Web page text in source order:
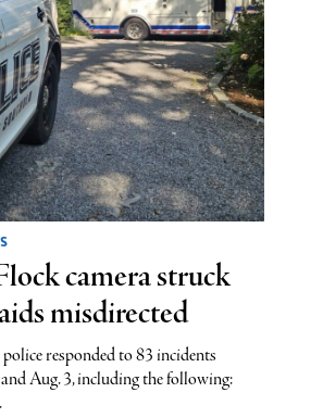
camera struck
misdirected
responded to 83 incidents
Aug. 3, including the following: